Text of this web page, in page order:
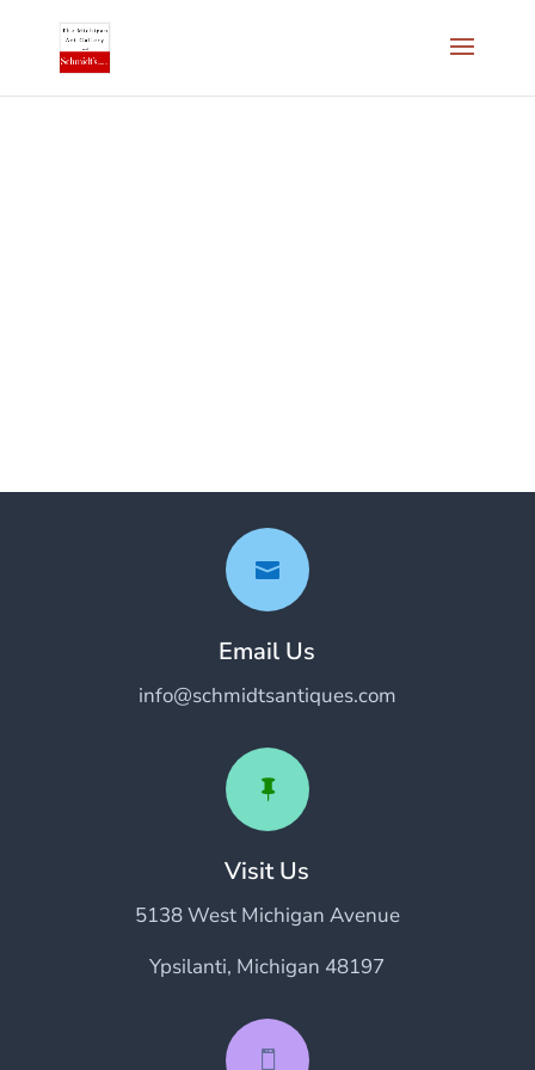

Email Us
info@schmidtsantiques.com

Visit Us
5138 West Michigan Avenue
Ypsilanti, Michigan 48197
